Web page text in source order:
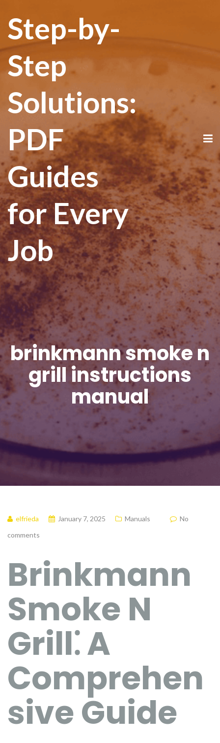
Step-by-
Step
Solutions:
PDF
Guides
for Every
Job
brinkmann smoke n
grill instructions
manual
elfrieda January 7, 2025 Manuals
No
comments
Brinkmann
Smoke N
Grill⁚ A
Comprehen
sive Guide